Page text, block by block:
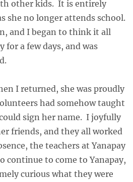
other kids. It is entirely
she no longer attends school.
and I began to think it all
for a few days, and was
I returned, she was proudly
had somehow taught
sign her name. I joyfully
friends, and they all worked
the teachers at Yanapay
continue to come to Yanapay,
curious what they were